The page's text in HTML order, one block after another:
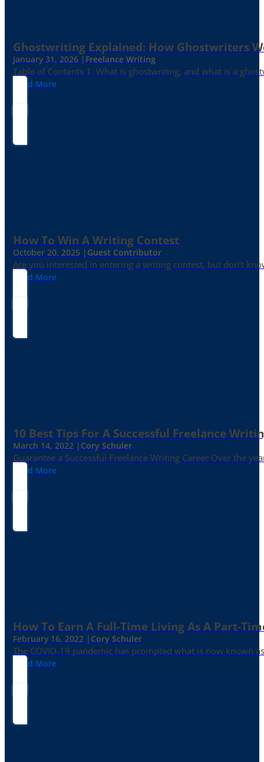
Ghostwriting Explained: How Ghostwriters
January 31, 2026 | Freelance Writing
Table of Contents 1. What is ghostwriting, and what is a
Read More
How To Win A Writing Contest
October 20, 2025 | Guest Contributor
Are you interested in entering a writing contest, but don’t
Read More
10 Best Tips For A Successful Freelance
March 14, 2022 | Cory Schuler
Guarantee a Successful Freelance Writing Career Over the
Read More
How To Earn A Full-Time Living As A Part-
February 16, 2022 | Cory Schuler
The COVID-19 pandemic has prompted what is now known
Read More